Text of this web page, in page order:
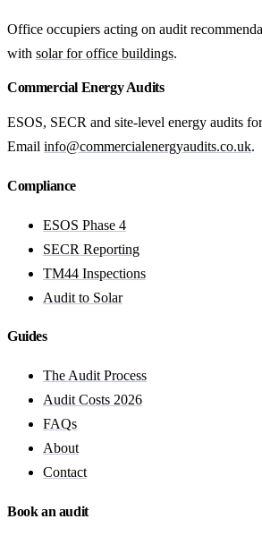
Office occupiers acting on audit
with solar for office buildings.
Commercial Energy Audits
ESOS, SECR and site-level energy audits
Email info@commercialenergyaudits.co.uk.
Compliance
ESOS Phase 4
SECR Reporting
TM44 Inspections
Audit to Solar
Guides
The Audit Process
Audit Costs 2026
FAQs
About
Contact
Book an audit